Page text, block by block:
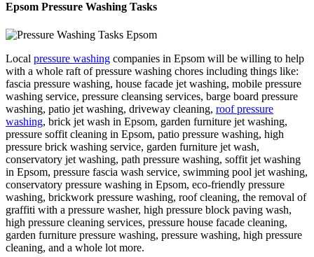
Epsom Pressure Washing Tasks
Local pressure washing companies in Epsom will be willing to help
with a whole raft of pressure washing chores including things like:
fascia pressure washing, house facade jet washing, mobile pressure
washing service, pressure cleansing services, barge board pressure
washing, patio jet washing, driveway cleaning, roof pressure
washing, brick jet wash in Epsom, garden furniture jet washing,
pressure soffit cleaning in Epsom, patio pressure washing, high
pressure brick washing service, garden furniture jet wash,
conservatory jet washing, path pressure washing, soffit jet washing
in Epsom, pressure fascia wash service, swimming pool jet washing,
conservatory pressure washing in Epsom, eco-friendly pressure
washing, brickwork pressure washing, roof cleaning, the removal of
graffiti with a pressure washer, high pressure block paving wash,
high pressure cleaning services, pressure house facade cleaning,
garden furniture pressure washing, pressure washing, high pressure
cleaning, and a whole lot more.